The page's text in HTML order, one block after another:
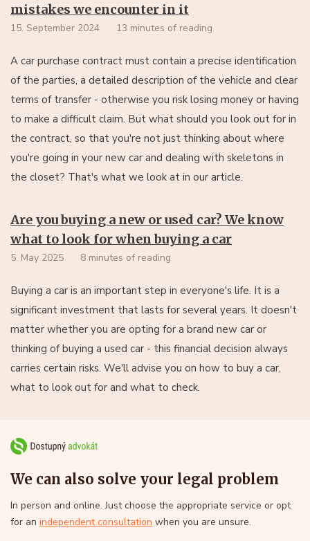
mistakes we encounter in it
15. September 2024 13 minutes of reading
A car purchase contract must contain a precise identification
of the parties, a detailed description of the vehicle and clear
terms of transfer - otherwise you risk losing money or having
to make a difficult claim. But what should you look out for in
the contract, so that you're not just thinking about where
you're going in your new car and dealing with skeletons in
the closet? That's what we look at in our article.
Are you buying a new or used car? We know
what to look for when buying a car
5. May 2025 8 minutes of reading
Buying a car is an important step in everyone's life. It is a
significant investment that lasts for several years. It doesn't
matter whether you are opting for a brand new car or
thinking of buying a used car - this financial decision always
carries certain risks. We'll advise you on how to buy a car,
what to look out for and what to check.
We can also solve your legal problem
In person and online. Just choose the appropriate service or opt
for an independent consultation when you are unsure.